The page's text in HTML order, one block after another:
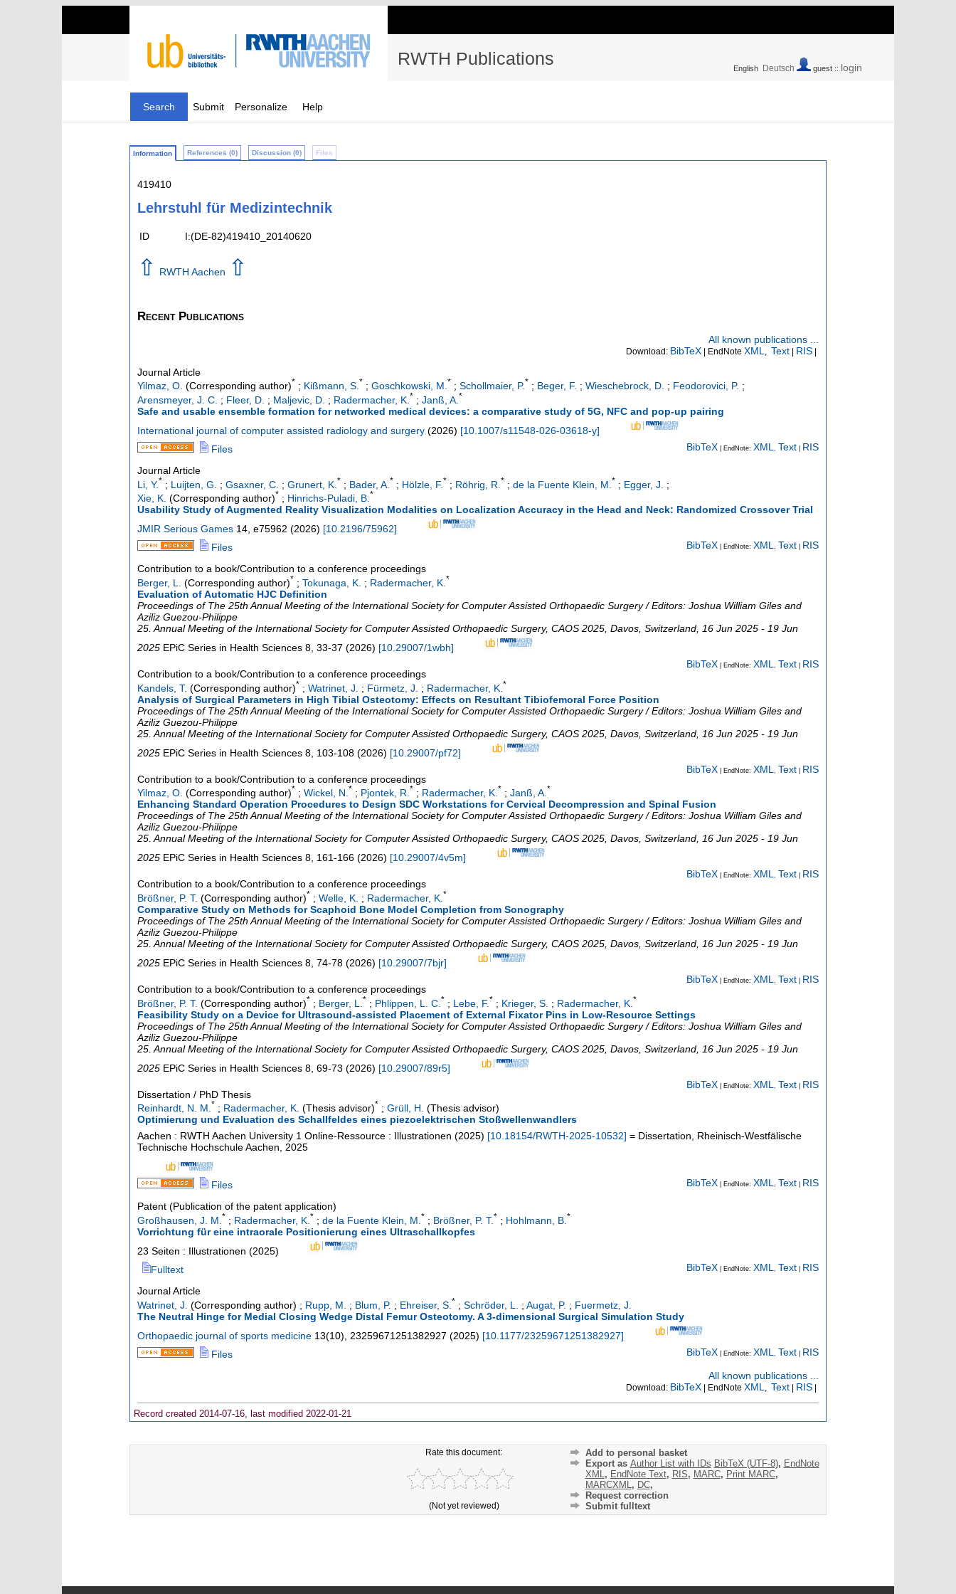
RWTH Publications English Deutsch guest :: login
Search Submit Personalize Help
Information References (0) Discussion (0) Files
419410
Lehrstuhl für Medizintechnik
ID I:(DE-82)419410_20140620
⇧ RWTH Aachen ⇧
Recent Publications
All known publications ...
Download: BibTeX | EndNote XML Text | RIS |
Journal Article
Yilmaz, O. (Corresponding author)* ; Kißmann, S.* ; Goschkowski, M.* ; Schollmaier, P.* ; Beger, F. ; Wieschebrock, D. ; Feodorovici, P. ;
Arensmeyer, J. C. ; Fleer, D. ; Maljevic, D. ; Radermacher, K. * ; Janß, A. *
Safe and usable ensemble formation for networked medical devices: a comparative study of 5G, NFC and pop-up pairing
International journal of computer assisted radiology and surgery (2026) [10.1007/s11548-026-03618-y]
Files
BibTeX | EndNote: XML , Text RIS
Journal Article
Li, Y.* ; Luijten, G. ; Gsaxner, C. ; Grunert, K. * ; Bader, A. * ; Hölzle, F. * ; Röhrig, R. * ; de la Fuente Klein, M. * ; Egger, J.
;
Xie, K. (Corresponding author)* ; Hinrichs-Puladi, B.*
Usability Study of Augmented Reality Visualization Modalities on Localization Accuracy in the Head and Neck: Randomized Crossover Trial
JMIR Serious Games 14, e75962 (2026) [10.2196/75962]
Files
BibTeX | EndNote: XML, Text RIS
Contribution to a book/Contribution to a conference proceedings
Berger, L.
(Corresponding author)* ; Tokunaga, K. ; Radermacher, K. *
Evaluation of Automatic HJC Definition
Proceedings of The 25th Annual Meeting of the International Society for Computer Assisted Orthopaedic Surgery / Editors: Joshua William Giles and
Aziliz Guezou-Philippe
25. Annual Meeting of the International Society for Computer Assisted Orthopaedic Surgery, CAOS 2025 Davos Switzerland , 16 Jun 2025 - 19 Jun
2025 EPiC Series in Health Sciences 8 33-37 (2026) [10.29007/1wbh]
BibTeX | EndNote: XML , Text RIS
Contribution to a book/Contribution to a conference proceedings
Kandels, T. (Corresponding author)* ; Watrinet, J. ; Fürmetz, J. ; Radermacher, K. *
Analysis of Surgical Parameters in High Tibial Osteotomy: Effects on Resultant Tibiofemoral Force Position
Proceedings of The 25th Annual Meeting of the International Society for Computer Assisted Orthopaedic Surgery / Editors: Joshua William Giles and
Aziliz Guezou-Philippe
25. Annual Meeting of the International Society for Computer Assisted Orthopaedic Surgery, CAOS 2025 Davos Switzerland , 16 Jun 2025 - 19 Jun
2025 EPiC Series in Health Sciences 8 103-108 (2026) [10.29007/pf72]
BibTeX | EndNote: XML Text RIS
Contribution to a book/Contribution to a conference proceedings
Yilmaz, O. (Corresponding author)* ; Wickel, N.* ; Pjontek, R.* ; Radermacher, K.* ; Janß, A.*
Enhancing Standard Operation Procedures to Design SDC Workstations for Cervical Decompression and Spinal Fusion
Proceedings of The 25th Annual Meeting of the International Society for Computer Assisted Orthopaedic Surgery / Editors: Joshua William Giles and
Aziliz Guezou-Philippe
25. Annual Meeting of the International Society for Computer Assisted Orthopaedic Surgery, CAOS 2025, Davos, Switzerland, 16 Jun 2025 - 19 Jun
2025 EPiC Series in Health Sciences 8, 161-166 (2026) [10.29007/4v5m]
BibTeX | EndNote: XML, Text RIS
Contribution to a book/Contribution to a conference proceedings
Brößner, P. T. (Corresponding author)* ; Welle, K. ; Radermacher, K. *
Comparative Study on Methods for Scaphoid Bone Model Completion from Sonography
Proceedings of The 25th Annual Meeting of the International Society for Computer Assisted Orthopaedic Surgery / Editors: Joshua William Giles and
Aziliz Guezou-Philippe
25. Annual Meeting of the International Society for Computer Assisted Orthopaedic Surgery, CAOS 2025 Davos Switzerland , 16 Jun 2025 - 19 Jun
2025 EPiC Series in Health Sciences 8 74-78 (2026) [10.29007/7bjr]
BibTeX | EndNote: XML Text RIS
Contribution to a book/Contribution to a conference proceedings
Brößner, P. T. (Corresponding author)* ; Berger, L. * ; Phlippen, L. C. * ; Lebe, F. * ; Krieger, S. ; Radermacher, K. *
Feasibility Study on a Device for Ultrasound-assisted Placement of External Fixator Pins in Low-Resource Settings
Proceedings of The 25th Annual Meeting of the International Society for Computer Assisted Orthopaedic Surgery / Editors: Joshua William Giles and
Aziliz Guezou-Philippe
25. Annual Meeting of the International Society for Computer Assisted Orthopaedic Surgery, CAOS 2025 Davos Switzerland , 16 Jun 2025 - 19 Jun
2025 EPiC Series in Health Sciences 8 69-73 (2026) [10.29007/89r5]
BibTeX | EndNote: XML Text RIS
Dissertation / PhD Thesis
Reinhardt, N. M.* ; Radermacher, K. (Thesis advisor)* ; Grüll, H. (Thesis advisor)
Optimierung und Evaluation des Schallfeldes eines piezoelektrischen Stoßwellenwandlers
Aachen : RWTH Aachen University 1 Online-Ressource : Illustrationen (2025) [10.18154/RWTH-2025-10532] = Dissertation, Rheinisch-Westfälische
Technische Hochschule Aachen, 2025
Files BibTeX | EndNote: XML, Text RIS
Patent (Publication of the patent application)
Großhausen, J. M. * ; Radermacher, K. * ; de la Fuente Klein, M. * ; Brößner, P. T.* ; Hohlmann, B. *
Vorrichtung für eine intraorale Positionierung eines Ultraschallkopfes
23 Seiten : Illustrationen (2025)
Fulltext
BibTeX | EndNote: XML Text RIS
Journal Article
Watrinet, J. (Corresponding author) ; Rupp, M. ; Blum, P. ; Ehreiser, S. * ; Schröder, L. ; Augat, P. ; Fuermetz, J.
The Neutral Hinge for Medial Closing Wedge Distal Femur Osteotomy. A 3-dimensional Surgical Simulation Study
Orthopaedic journal of sports medicine 13(10), 23259671251382927 (2025) [10.1177/23259671251382927]
Files
BibTeX | EndNote: XML Text RIS
All known publications ...
Download: BibTeX | EndNote XML Text | RIS |
Record created 2014-07-16, last modified 2022-01-21
Rate this document:
(Not yet reviewed)
Add to personal basket
Export as Author List with IDs BibTeX (UTF-8), EndNote
XML, EndNote Text, RIS, MARC, Print MARC,
MARCXML, DC,
Request correction
Submit fulltext